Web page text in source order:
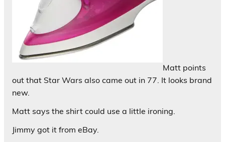
Matt points
out that Star Wars also came out in 77. It looks brand
new.
Matt says the shirt could use a little ironing.
Jimmy got it from eBay.